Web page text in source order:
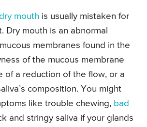
mouth is usually mistaken for
Dry mouth is an abnormal
membranes found in the
of the mucous membrane
of a reduction of the flow, or a
composition. You might
like trouble chewing, bad
and stringy saliva if your glands